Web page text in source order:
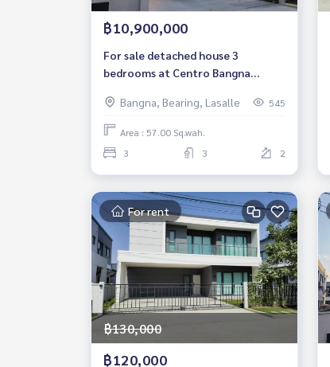
฿10,900,000
For sale detached house 3
bedrooms at Centro Bangna
Fully furnished Ready to move in
Sale 10,900,000 THB
Bangna, Bearing, Lasalle 545
Area : 57.00 Sq.wah.
3
3 2
For rent
฿130,000
฿120,000